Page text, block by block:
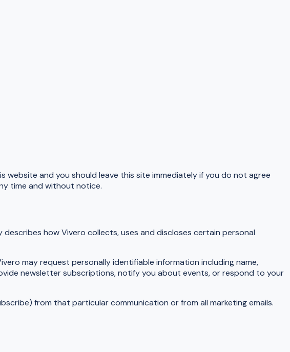
website and you should leave this site immediately if you do not agree
time and without notice.
how Vivero collects, uses and discloses certain personal
may request personally identifiable information including name,
newsletter subscriptions, notify you about events, or respond to your
from that particular communication or from all marketing emails.